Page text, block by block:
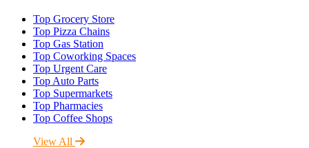
Top Grocery Store
Top Pizza Chains
Top Gas Station
Top Coworking Spaces
Top Urgent Care
Top Auto Parts
Top Supermarkets
Top Pharmacies
Top Coffee Shops
View All